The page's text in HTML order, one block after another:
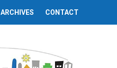
ARCHIVES CONTACT